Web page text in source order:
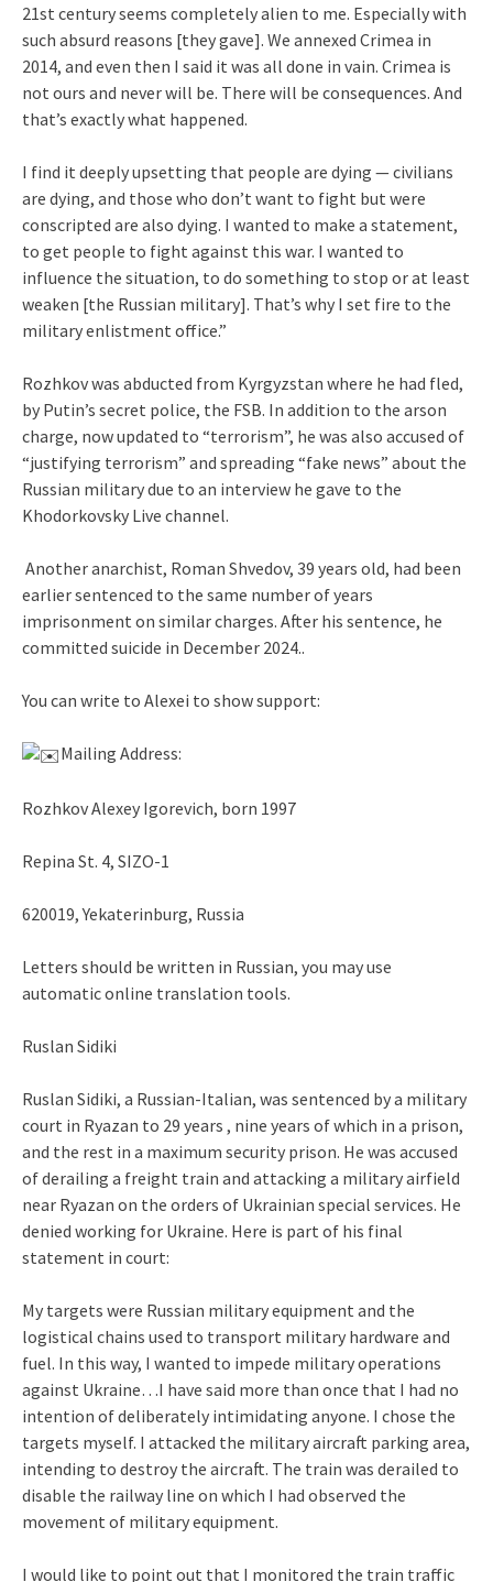
21st century seems completely alien to me. Especially with
such absurd reasons [they gave]. We annexed Crimea in
2014, and even then I said it was all done in vain. Crimea is
not ours and never will be. There will be consequences. And
that’s exactly what happened.
I find it deeply upsetting that people are dying — civilians
are dying, and those who don’t want to fight but were
conscripted are also dying. I wanted to make a statement,
to get people to fight against this war. I wanted to
influence the situation, to do something to stop or at least
weaken [the Russian military]. That’s why I set fire to the
military enlistment office.”
Rozhkov was abducted from Kyrgyzstan where he had fled,
by Putin’s secret police, the FSB. In addition to the arson
charge, now updated to “terrorism”, he was also accused of
“justifying terrorism” and spreading “fake news” about the
Russian military due to an interview he gave to the
Khodorkovsky Live channel.
Another anarchist, Roman Shvedov, 39 years old, had been
earlier sentenced to the same number of years
imprisonment on similar charges. After his sentence, he
committed suicide in December 2024..
You can write to Alexei to show support:
Mailing Address:
Rozhkov Alexey Igorevich, born 1997
Repina St. 4, SIZO-1
620019, Yekaterinburg, Russia
Letters should be written in Russian, you may use
automatic online translation tools.
Ruslan Sidiki
Ruslan Sidiki, a Russian-Italian, was sentenced by a military
court in Ryazan to 29 years , nine years of which in a prison,
and the rest in a maximum security prison. He was accused
of derailing a freight train and attacking a military airfield
near Ryazan on the orders of Ukrainian special services. He
denied working for Ukraine. Here is part of his final
statement in court:
My targets were Russian military equipment and the
logistical chains used to transport military hardware and
fuel. In this way, I wanted to impede military operations
against Ukraine…I have said more than once that I had no
intention of deliberately intimidating anyone. I chose the
targets myself. I attacked the military aircraft parking area,
intending to destroy the aircraft. The train was derailed to
disable the railway line on which I had observed the
movement of military equipment.
I would like to point out that I monitored the train traffic